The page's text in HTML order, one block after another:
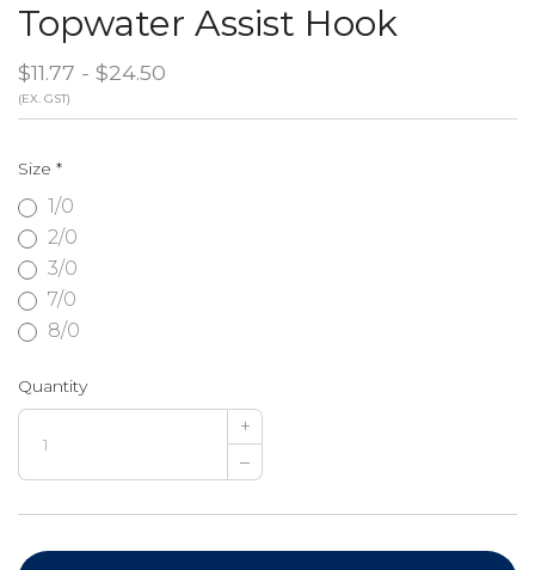
Topwater Assist Hook
$11.77 - $24.50
(EX. GST)
Size *
1/0
2/0
3/0
7/0
8/0
Quantity
+
–